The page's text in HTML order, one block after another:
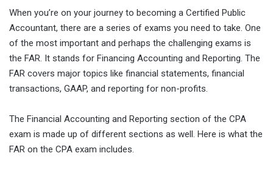
When you’re on your journey to becoming a Certified Public
Accountant, there are a series of exams you need to take. One
of the most important and perhaps the challenging exams is
the FAR. It stands for Financing Accounting and Reporting. The
FAR covers major topics like financial statements, financial
transactions, GAAP, and reporting for non-profits.
The Financial Accounting and Reporting section of the CPA
exam is made up of different sections as well. Here is what the
FAR on the CPA exam includes.